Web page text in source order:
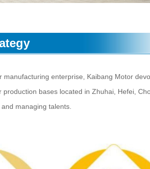
manufacturing enterprise, Kaibang Motor
production bases located in Zhuhai, Hefei,
managing talents.